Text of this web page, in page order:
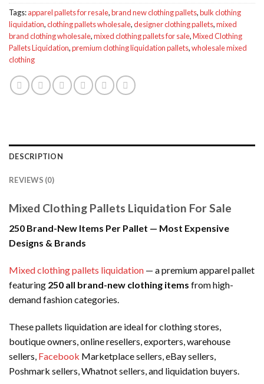
Tags:apparel pallets for resale,brand new clothing pallets,bulk clothing
liquidation,clothing pallets wholesale,designer clothing pallets,mixed
brand clothing wholesale,mixed clothing pallets for sale,Mixed Clothing
Pallets Liquidation,premium clothing liquidation pallets,wholesale mixed
clothing
DESCRIPTION
REVIEWS (0)
Mixed Clothing Pallets Liquidation For Sale
250 Brand-New Items Per Pallet — Most Expensive
Designs & Brands
Mixed clothing pallets liquidation — a premium apparel pallet
featuring 250 all brand-new clothing items from high-
demand fashion categories.
These pallets liquidation are ideal for clothing stores,
boutique owners, online resellers, exporters, warehouse
sellers, Facebook Marketplace sellers, eBay sellers,
Poshmark sellers, Whatnot sellers, and liquidation buyers.